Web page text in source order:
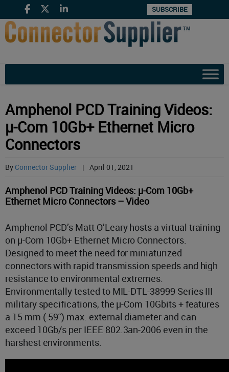
SUBSCRIBE
Amphenol PCD Training Videos:
µ-Com 10Gb+ Ethernet Micro
Connectors
By Connector Supplier | April 01, 2021
Amphenol PCD Training Videos: µ-Com 10Gb+
Ethernet Micro Connectors – Video
Amphenol PCD’s Matt O’Leary hosts a virtual training
on µ-Com 10Gb+ Ethernet Micro Connectors.
Designed to meet the need for miniaturized
connectors with rapid transmission speeds and high
resistance to environmental extremes.
Environmentally tested to MIL-DTL-38999 Series III
military specifications, the µ-Com 10Gbits + features
a 15 mm (.59˝) max. external diameter and can
exceed 10Gb/s per IEEE 802.3an-2006 even in the
harshest environments.